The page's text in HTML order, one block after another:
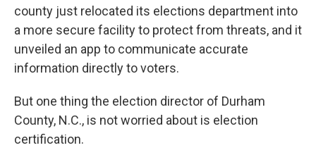
county just relocated its elections department into
a more secure facility to protect from threats, and it
unveiled an app to communicate accurate
information directly to voters.
But one thing the election director of Durham
County, N.C., is not worried about is election
certification.